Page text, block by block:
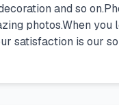
and so
photos.When
satisfaction is our